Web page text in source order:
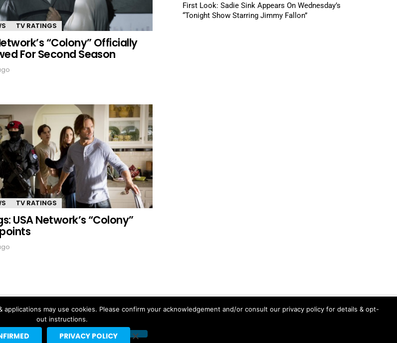
TV RATINGS
“Colony” Officially
For Second Season
TV RATINGS
USA Network’s “Colony”
First Look: Sadie Sink Appears On Wednesday’s
“Tonight Show Starring Jimmy Fallon”
may use cookies. Please confirm your acknowledgement and/or consult our privacy policy for details & opt-
out instructions.
PRIVACY POLICY